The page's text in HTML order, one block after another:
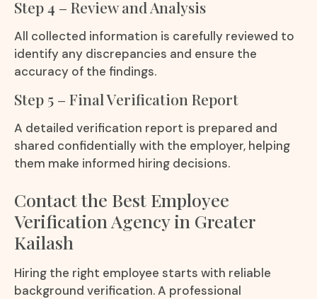
Step 4 – Review and Analysis
All collected information is carefully reviewed to
identify any discrepancies and ensure the
accuracy of the findings.
Step 5 – Final Verification Report
A detailed verification report is prepared and
shared confidentially with the employer, helping
them make informed hiring decisions.
Contact the Best Employee
Verification Agency in Greater
Kailash
Hiring the right employee starts with reliable
background verification. A professional